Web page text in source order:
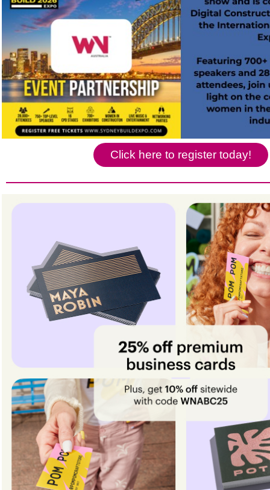
Click here to register today!